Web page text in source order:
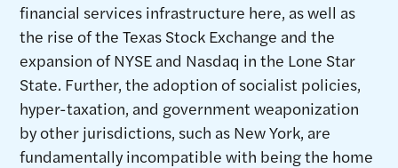
financial services infrastructure here, as well as
the rise of the Texas Stock Exchange and the
expansion of NYSE and Nasdaq in the Lone Star
State. Further, the adoption of socialist policies,
hyper-taxation, and government weaponization
by other jurisdictions, such as New York, are
fundamentally incompatible with being the home